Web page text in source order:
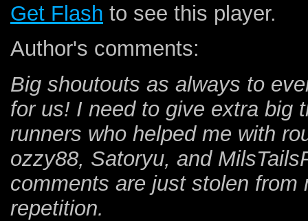
Get Flash to see this player.
Author's comments:
Big shoutouts as always to
for us! I need to give extra big
runners who helped me with
ozzy88, Satoryu, and
comments are just stolen
repetition.